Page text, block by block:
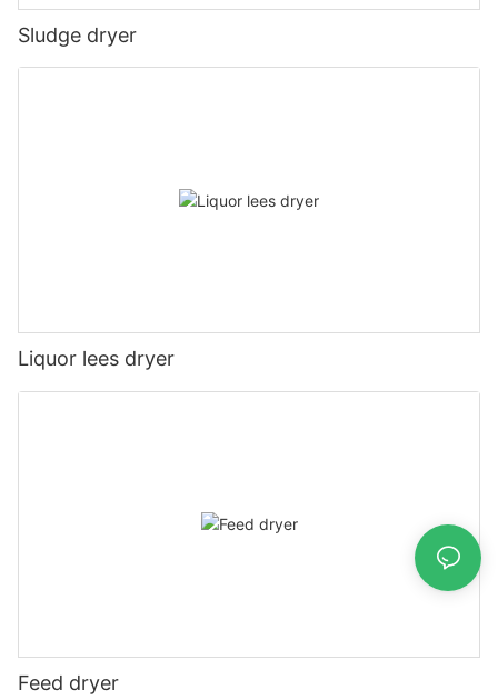
Sludge dryer
Liquor lees dryer
Feed dryer